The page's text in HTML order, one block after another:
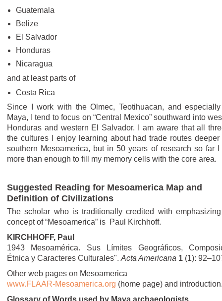
Guatemala
Belize
El Salvador
Honduras
Nicaragua
and at least parts of
Costa Rica
Since I work with the Olmec, Teotihuacan, and
Maya, I tend to focus on “Central Mexico” southward into
Honduras and western El Salvador. I am aware that all
the cultures I enjoy learning about had trade routes deeper
southern Mesoamerica, but in 50 years of research so far I
more than enough to fill my memory cells with the core area.
Suggested Reading for Mesoamerica Map and
Definition of Civilizations
The scholar who is traditionally credited with
concept of “Mesoamerica” is Paul Kirchhoff.
KIRCHHOFF, Paul
1943 Mesoamérica. Sus Límites Geográficos,
Étnica y Caracteres Culturales". Acta Americana 1 (1):
Other web pages on Mesoamerica
www.FLAAR-Mesoamerica.org (home page) and
Glossary of Words used by Maya archaeologists,